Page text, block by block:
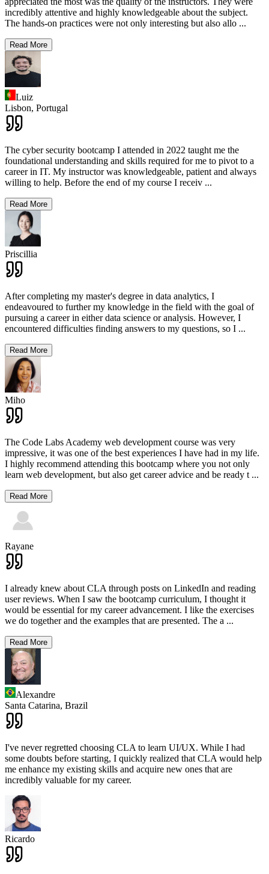
incredibly attentive and highly knowledgeable about the subject.
The hands-on practices were not only interesting but also allo ...
Read More
Luiz
Lisbon, Portugal
The cyber security bootcamp I attended in 2022 taught me the
foundational understanding and skills required for me to pivot to a
career in IT. My instructor was knowledgeable, patient and always
willing to help. Before the end of my course I receiv ...
Read More
Priscillia
After completing my master's degree in data analytics, I
endeavoured to further my knowledge in the field with the goal of
pursuing a career in either data science or analysis. However, I
encountered difficulties finding answers to my questions, so I ...
Read More
Miho
The Code Labs Academy web development course was very
impressive, it was one of the best experiences I have had in my life.
I highly recommend attending this bootcamp where you not only
learn web development, but also get career advice and be ready t ...
Read More
Rayane
I already knew about CLA through posts on LinkedIn and reading
user reviews. When I saw the bootcamp curriculum, I thought it
would be essential for my career advancement. I like the exercises
we do together and the examples that are presented. The a ...
Read More
Alexandre
Santa Catarina, Brazil
I've never regretted choosing CLA to learn UI/UX. While I had
some doubts before starting, I quickly realized that CLA would help
me enhance my existing skills and acquire new ones that are
incredibly valuable for my career.
Ricardo